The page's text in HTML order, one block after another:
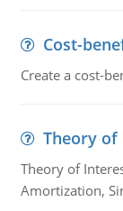
Cost-
Create a cost-
Theory
Theory of
Amortization,